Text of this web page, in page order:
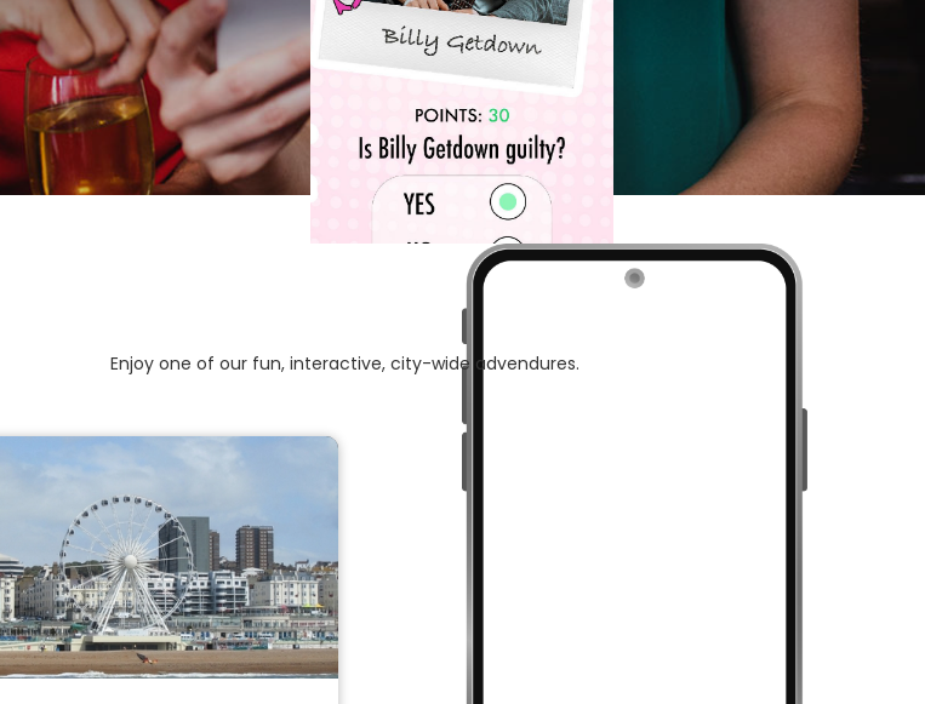
Enjoy one of our fun, interactive, city-wide advendures.